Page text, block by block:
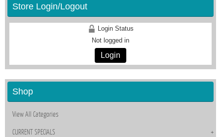
Store Login/Logout
Login Status
Not logged in
Login
Shop
View All Categories
CURRENT SPECIALS